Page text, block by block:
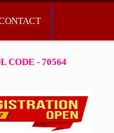
CODE - 70564